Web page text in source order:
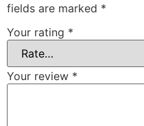
fields are marked *
Your rating *
Your review *